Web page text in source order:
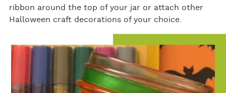
ribbon around the top of your jar or attach other
Halloween craft decorations of your choice.